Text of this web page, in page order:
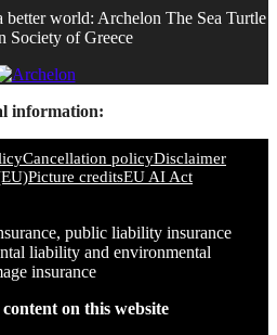
world: Archelon The Sea Turtle
Society of Greece
information:
Cancellation policyDisclaimer
Picture creditsEU AI Act
public liability insurance
liability and environmental
insurance
on this website